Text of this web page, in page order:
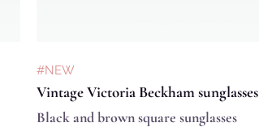
#NEW
Vintage Victoria Beckham sunglasses
Black and brown square sunglasses